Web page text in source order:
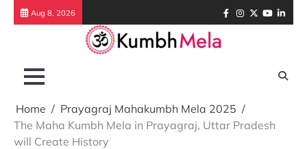
Skip
Aug 8, 2026 Facebook
Instagram
TwitterYoutube
Home
Prayagraj Mahakumbh Mela 2025
The Maha Kumbh Mela in Prayagraj, Uttar Pradesh
will Create History